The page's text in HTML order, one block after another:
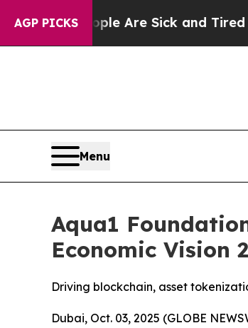
AGP PICKS
“People Are Sick and Tired of This
Menu
Aqua1
Economic Vision
Driving blockchain, asset
Dubai, Oct. 03, 2025 (GLOBE